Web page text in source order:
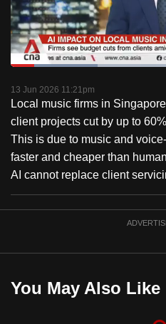
PauseUnmute
Loaded:
13 Jun 2026 11:21pm
Local music firms in
client projects cut by up to
This is due to music and
faster and cheaper than
AI cannot replace client
You May Also Like
to
switch
browsers
but
we
want
your
experience
with
CNA
to
be
the
best